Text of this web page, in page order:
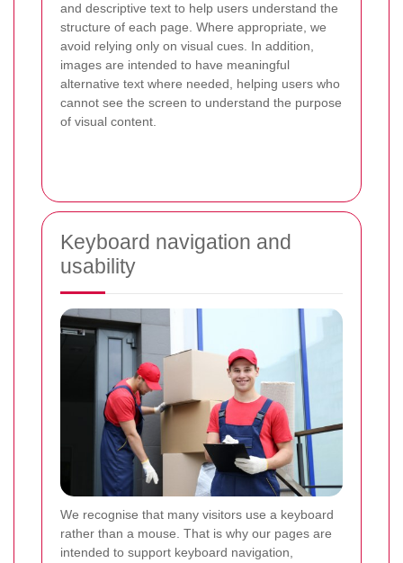
and descriptive text to help users understand the
structure of each page. Where appropriate, we
avoid relying only on visual cues. In addition,
images are intended to have meaningful
alternative text where needed, helping users who
cannot see the screen to understand the purpose
of visual content.
Keyboard navigation and
usability
We recognise that many visitors use a keyboard
rather than a mouse. That is why our pages are
intended to support keyboard navigation,